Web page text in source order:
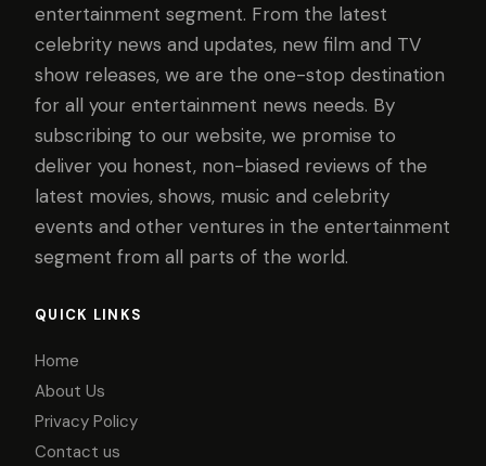
entertainment segment. From the latest
celebrity news and updates, new film and TV
show releases, we are the one-stop destination
for all your entertainment news needs. By
subscribing to our website, we promise to
deliver you honest, non-biased reviews of the
latest movies, shows, music and celebrity
events and other ventures in the entertainment
segment from all parts of the world.
QUICK LINKS
Home
About Us
Privacy Policy
Contact us